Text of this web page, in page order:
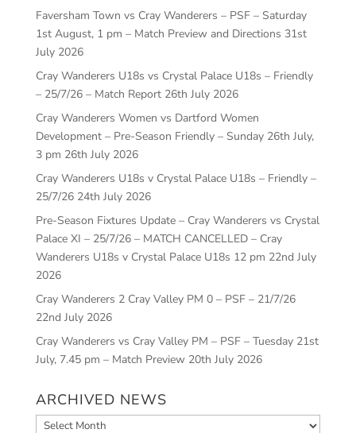
Faversham Town vs Cray Wanderers – PSF – Saturday
1st August, 1 pm – Match Preview and Directions 31st
July 2026
Cray Wanderers U18s vs Crystal Palace U18s – Friendly
– 25/7/26 – Match Report 26th July 2026
Cray Wanderers Women vs Dartford Women
Development – Pre-Season Friendly – Sunday 26th July,
3 pm 26th July 2026
Cray Wanderers U18s v Crystal Palace U18s – Friendly –
25/7/26 24th July 2026
Pre-Season Fixtures Update – Cray Wanderers vs Crystal
Palace XI – 25/7/26 – MATCH CANCELLED – Cray
Wanderers U18s v Crystal Palace U18s 12 pm 22nd July
2026
Cray Wanderers 2 Cray Valley PM 0 – PSF – 21/7/26
22nd July 2026
Cray Wanderers vs Cray Valley PM – PSF – Tuesday 21st
July, 7.45 pm – Match Preview 20th July 2026
ARCHIVED NEWS
Archived